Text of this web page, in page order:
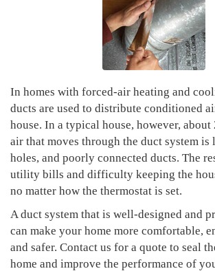
In homes with forced-air heating and
ducts are used to distribute conditioned
house. In a typical house, however, about
air that moves through the duct system is
holes, and poorly connected ducts. The
utility bills and difficulty keeping the
no matter how the thermostat is set.
A duct system that is well-designed and
can make your home more comfortable,
and safer. Contact us for a quote to seal
home and improve the performance of